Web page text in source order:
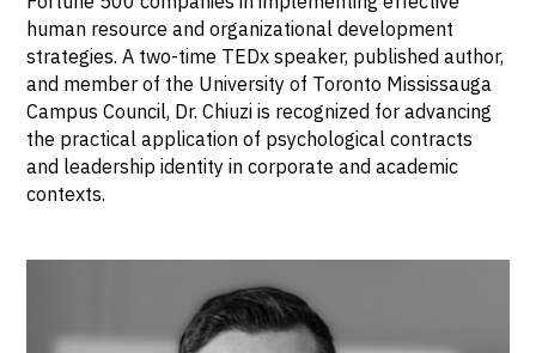
human resource and organizational development
strategies. A two-time TEDx speaker, published author,
and member of the University of Toronto Mississauga
Campus Council, Dr. Chiuzi is recognized for advancing
the practical application of psychological contracts
and leadership identity in corporate and academic
contexts.